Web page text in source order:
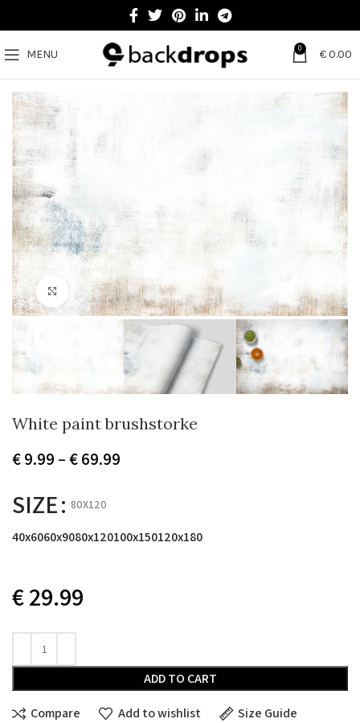
MENU 0 €0.00
Click to enlarge
White paint brushstorke
€9.99 –€69.99
€ 69.99
SIZE 80X120
40x6060x9080x120100x150120x180
€29.99
ADD TO CART
Compare Add to wishlist Size Guide